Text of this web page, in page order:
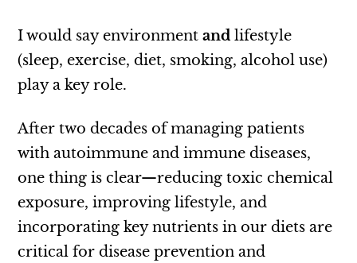
I would say environmentand lifestyle
(sleep, exercise, diet, smoking, alcohol use)
play a key role.
After two decades of managing patients
with autoimmune and immune diseases,
one thing is clear—reducing toxic chemical
exposure, improving lifestyle, and
incorporating key nutrients in our diets are
critical for disease prevention and